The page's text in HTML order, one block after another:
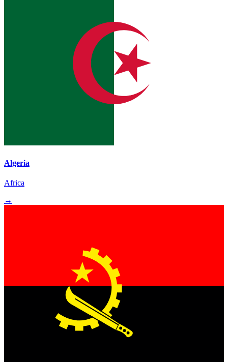
Algeria
Africa
→